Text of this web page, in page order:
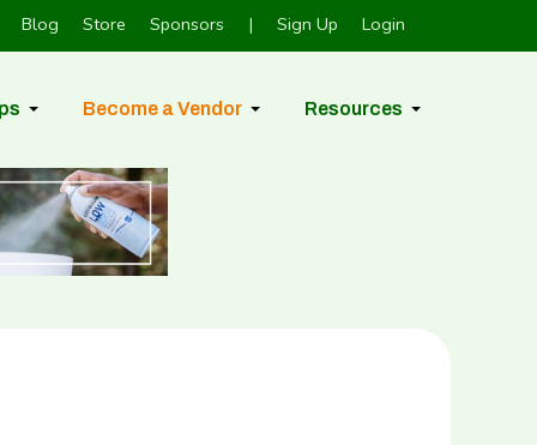
Blog Store Sponsors | Sign Up Login
Become a Vendor Resources